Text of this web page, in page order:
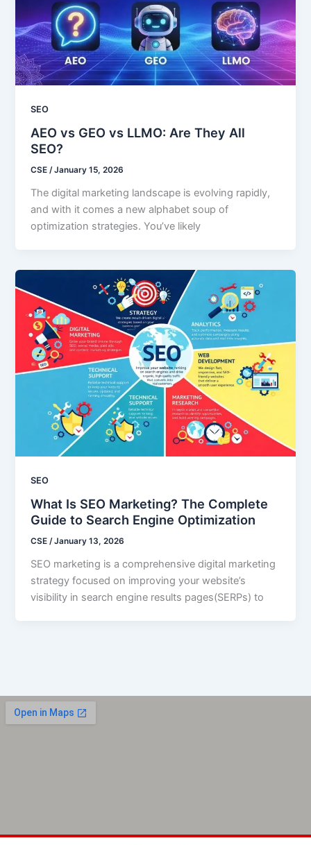
SEO
AEO vs GEO vs LLMO: Are They All
SEO?
CSE/January 15, 2026
The digital marketing landscape is evolving rapidly,
and with it comes a new alphabet soup of
optimization strategies. You’ve likely
SEO
What Is SEO Marketing? The Complete
Guide to Search Engine Optimization
CSE/January 13, 2026
SEO marketing is a comprehensive digital marketing
strategy focused on improving your website’s
visibility in search engine results pages(SERPs) to